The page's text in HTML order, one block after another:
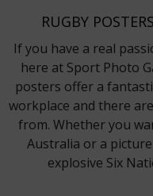
RUGBY
If you have a real
here at Sport Photo
posters offer a
workplace and there
from. Whether you
Australia or a
explosive Six